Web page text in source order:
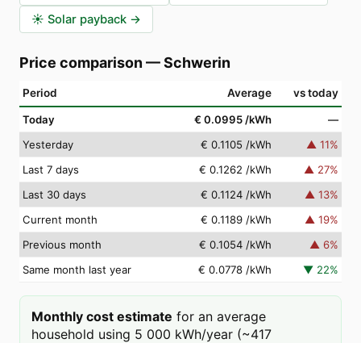
☀️ Solar payback →
Price comparison —Schwerin
Period Average vs today
Today € 0.0995 /kWh
—
Yesterday
€ 0.1105 /kWh ▲ 11%
Last 7 days
€ 0.1262 /kWh ▲ 27%
Last 30 days
€ 0.1124 /kWh ▲ 13%
Current month
€ 0.1189 /kWh ▲ 19%
Previous month
€ 0.1054 /kWh ▲ 6%
Same month last year
€ 0.0778 /kWh ▼ 22%
Monthly cost estimate for an average
household using 5 000 kWh/year (~417